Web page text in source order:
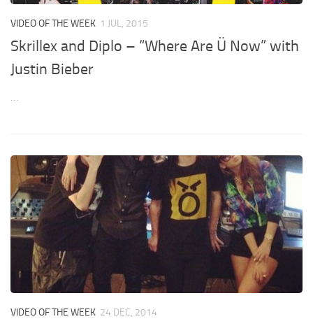
VIDEO OF THE WEEK 1 JUL, 2015
Skrillex and Diplo – “Where Are Ü Now” with
Justin Bieber
VIDEO OF THE WEEK 24 DEC, 2014